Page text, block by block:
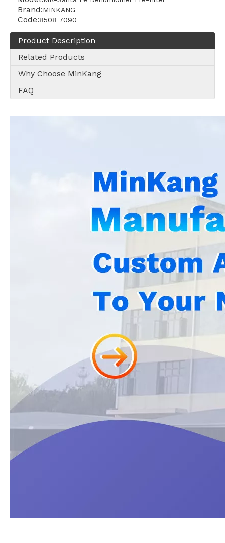
Brand:MINKANG
Code:8508 7090
Product Description
Related Products
Why Choose MinKang
FAQ